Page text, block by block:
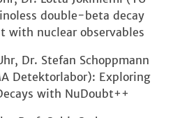
double-beta decay
with nuclear observables
Dr. Stefan Schoppmann
Detektorlabor): Exploring
with NuDoubt++